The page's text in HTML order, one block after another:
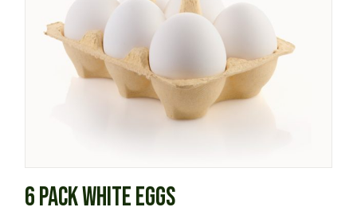
6 PACK WHITE EGGS